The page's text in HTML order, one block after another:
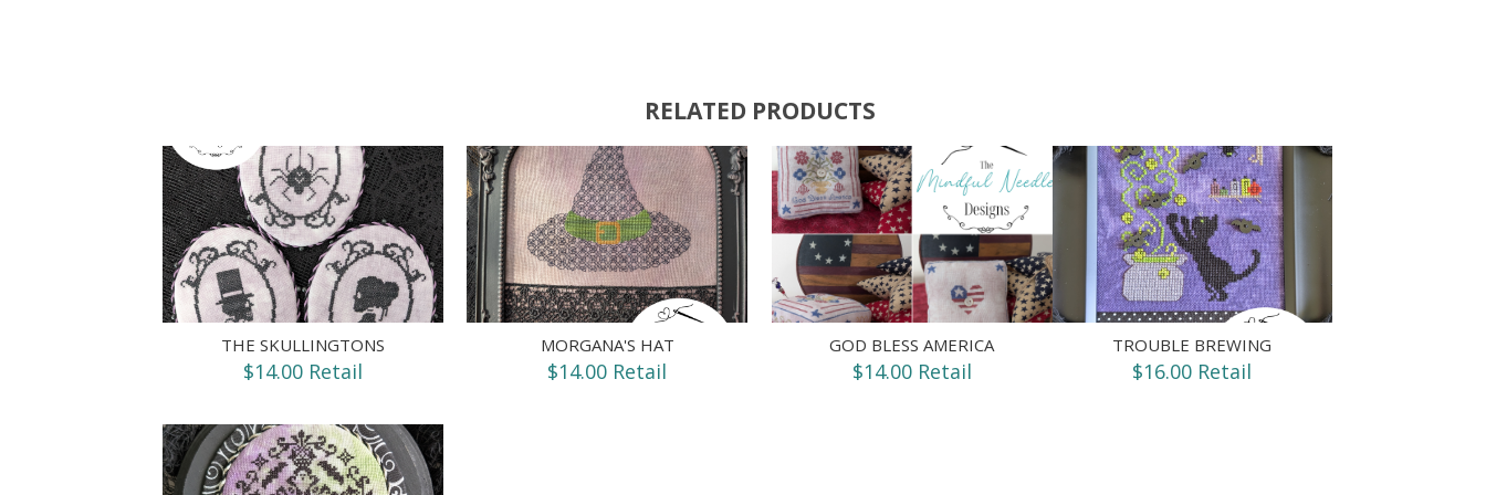
RELATED PRODUCTS
THE SKULLINGTONS
$14.00 Retail
MORGANA'S HAT
$14.00 Retail
GOD BLESS AMERICA
$14.00 Retail
TROUBLE BREWING
$16.00 Retail